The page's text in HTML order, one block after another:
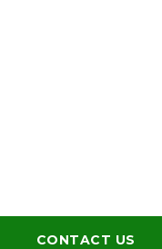
CONTACT US